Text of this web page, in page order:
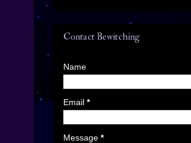
Contact Bewitching
Name
Email *
Message *